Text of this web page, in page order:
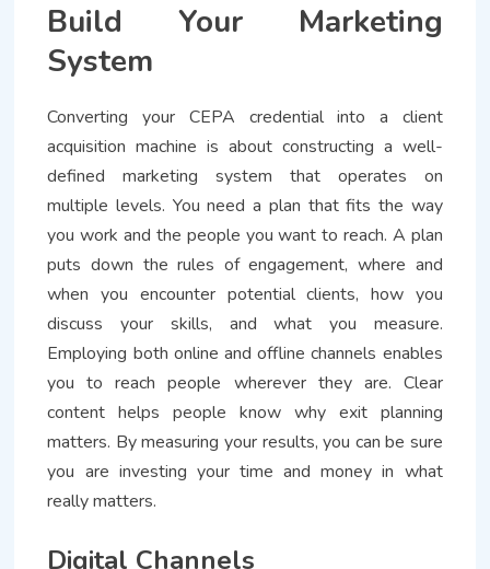
Build Your Marketing
System
Converting your CEPA credential into a client
acquisition machine is about constructing a well-
defined marketing system that operates on
multiple levels. You need a plan that fits the way
you work and the people you want to reach. A plan
puts down the rules of engagement, where and
when you encounter potential clients, how you
discuss your skills, and what you measure.
Employing both online and offline channels enables
you to reach people wherever they are. Clear
content helps people know why exit planning
matters. By measuring your results, you can be sure
you are investing your time and money in what
really matters.
Digital Channels